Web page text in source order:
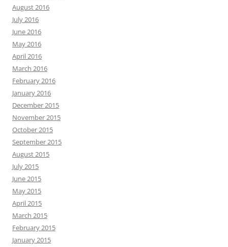
August 2016
July 2016
June 2016
May 2016
April 2016
March 2016
February 2016
January 2016
December 2015
November 2015
October 2015
September 2015
August 2015
July 2015
June 2015
May 2015
April 2015
March 2015
February 2015
January 2015